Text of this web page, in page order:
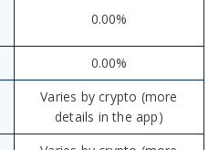
0.00%
0.00%
Varies by crypto (more
details in the app)